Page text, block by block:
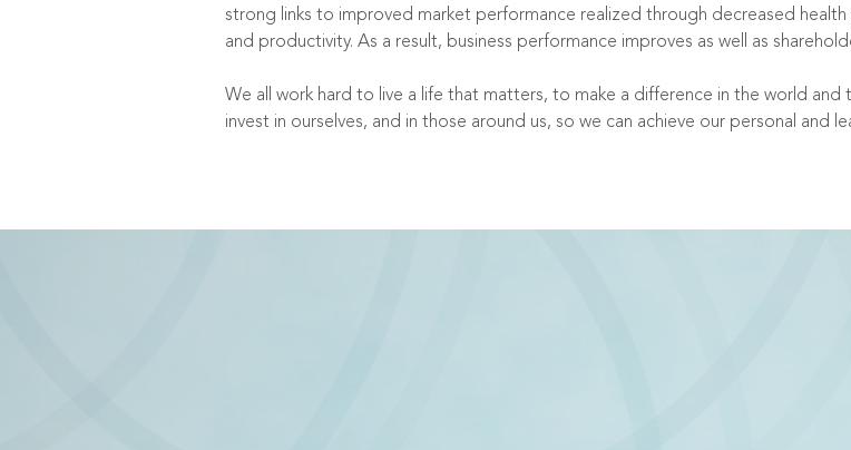
strong links to improved market performance realized through decreased
and productivity. As a result, business performance improves as well as
We all work hard to live a life that matters, to make a difference in the world and
invest in ourselves, and in those around us, so we can achieve our personal and